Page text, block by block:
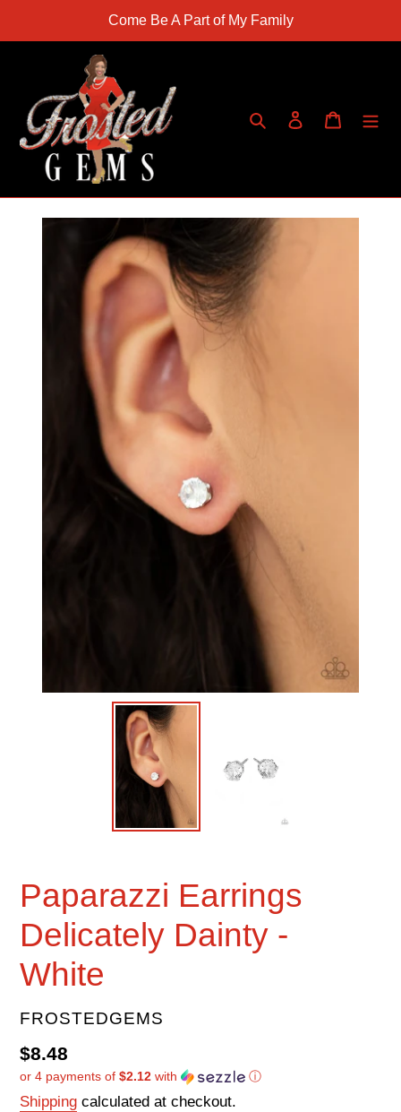
Come Be A Part of My Family
Search Log in Cart
Paparazzi Earrings
Delicately Dainty -
White
VENDOR
FROSTEDGEMS
Regular
price
$8.48
or 4 payments of $2.12 with ⓘ
Shipping calculated at checkout.